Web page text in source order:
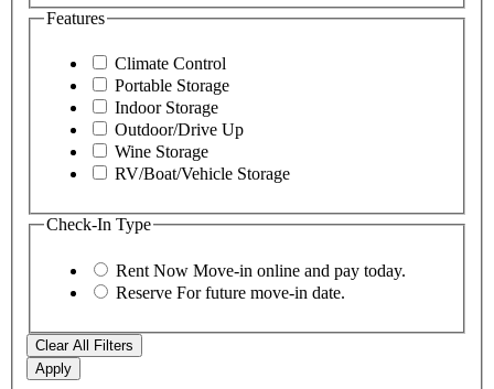
Features
Climate Control
Portable Storage
Indoor Storage
Outdoor/Drive Up
Wine Storage
RV/Boat/Vehicle Storage
Check-In Type
Rent Now Move-in online and pay today.
Reserve For future move-in date.
Clear All Filters
Apply